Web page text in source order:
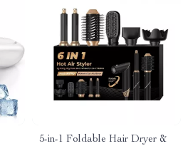
5-in-1 Foldable Hair Dryer &